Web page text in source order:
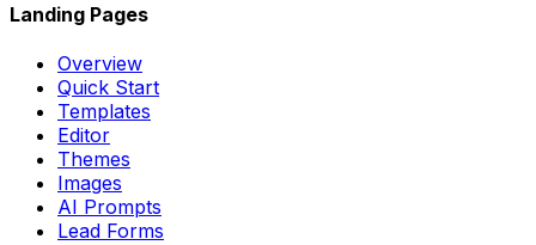
Landing Pages
Overview
Quick Start
Templates
Editor
Themes
Images
AI Prompts
Lead Forms